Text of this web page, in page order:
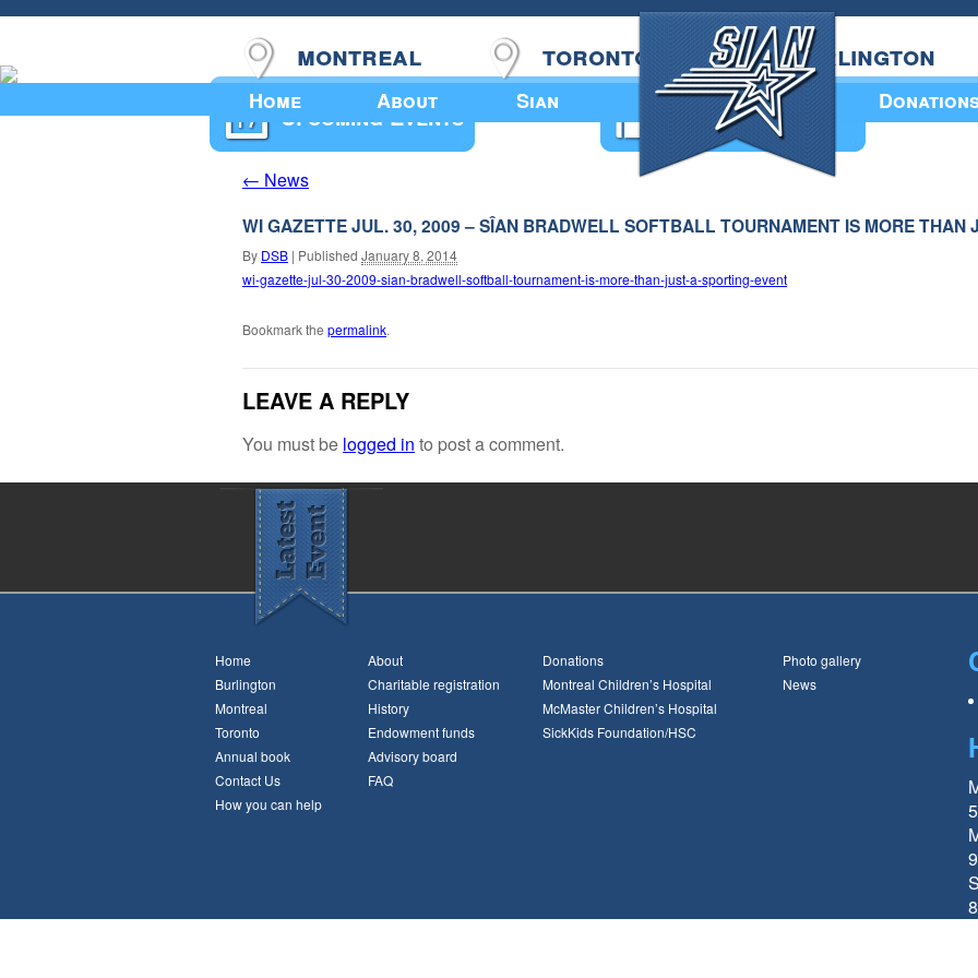
Home About Sian
montreal toronto burlington
Upcoming Events Annual Book
← News
WI GAZETTE JUL. 30, 2009 – SÎAN BRADWELL SOFTBALL TOURNAMENT IS MORE THAN
By DSB | Published January 8, 2014
wi-gazette-jul-30-2009-sian-bradwell-softball-tournament-is-more-than-just-a-sporting-event
Bookmark the permalink.
LEAVE A REPLY
You must be logged in to post a comment.
Home
Burlington
Montreal
Toronto
Annual book
Contact Us
How you can help
About
Charitable registration
History
Endowment funds
Advisory board
FAQ
Donations
Montreal Children’s Hospital
McMaster Children’s Hospital
SickKids Foundation/HSC
Photo gallery
News